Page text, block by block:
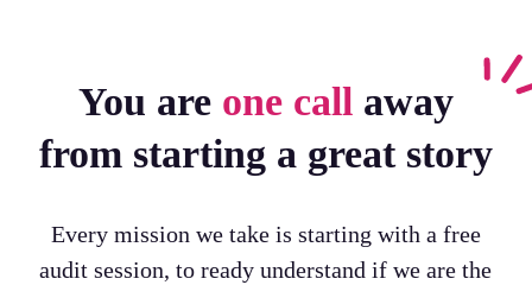
You are one callaway
from starting a great story
Every mission we take is starting with a free
audit session, to ready understand if we are the